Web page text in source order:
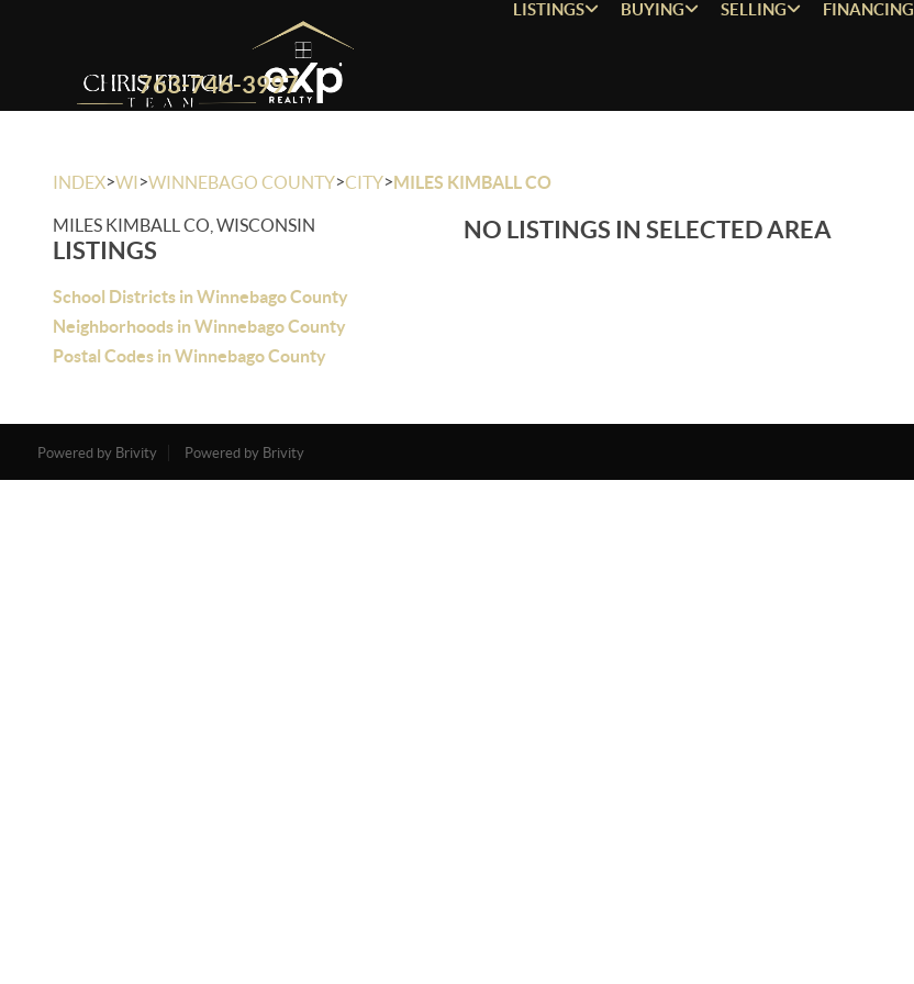
763-746-3997
LISTINGS BUYING SELLING FINANCING
INDEX>WI>WINNEBAGO COUNTY>CITY>MILES KIMBALL CO
MILES KIMBALL CO, WISCONSIN
LISTINGS
School Districts in Winnebago County
Neighborhoods in Winnebago County
Postal Codes in Winnebago County
NO LISTINGS IN SELECTED AREA
Powered by Brivity Powered by Brivity